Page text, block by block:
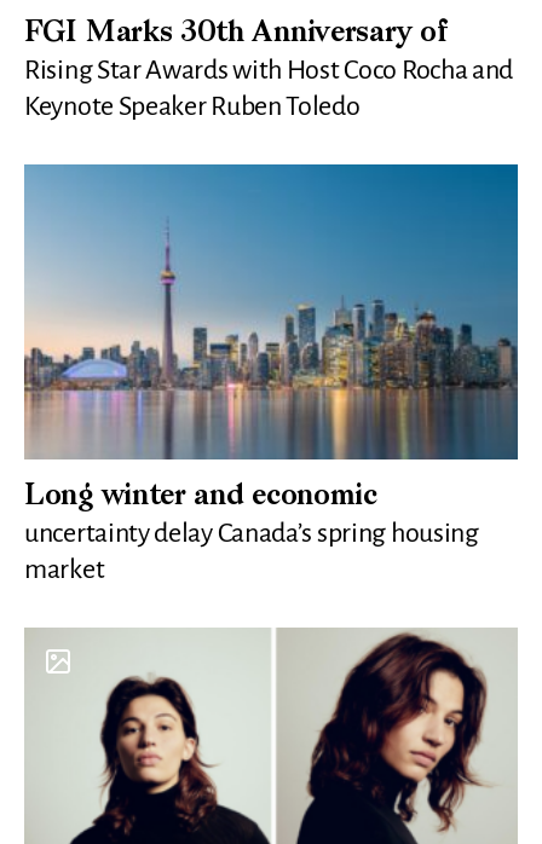
FGI Marks 30th Anniversary of
Rising Star Awards with Host Coco Rocha and
Keynote Speaker Ruben Toledo
Long winter and economic
uncertainty delay Canada’s spring housing
market